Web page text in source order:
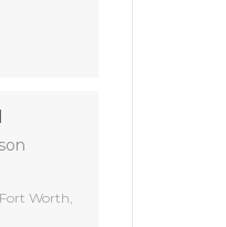
Worth,